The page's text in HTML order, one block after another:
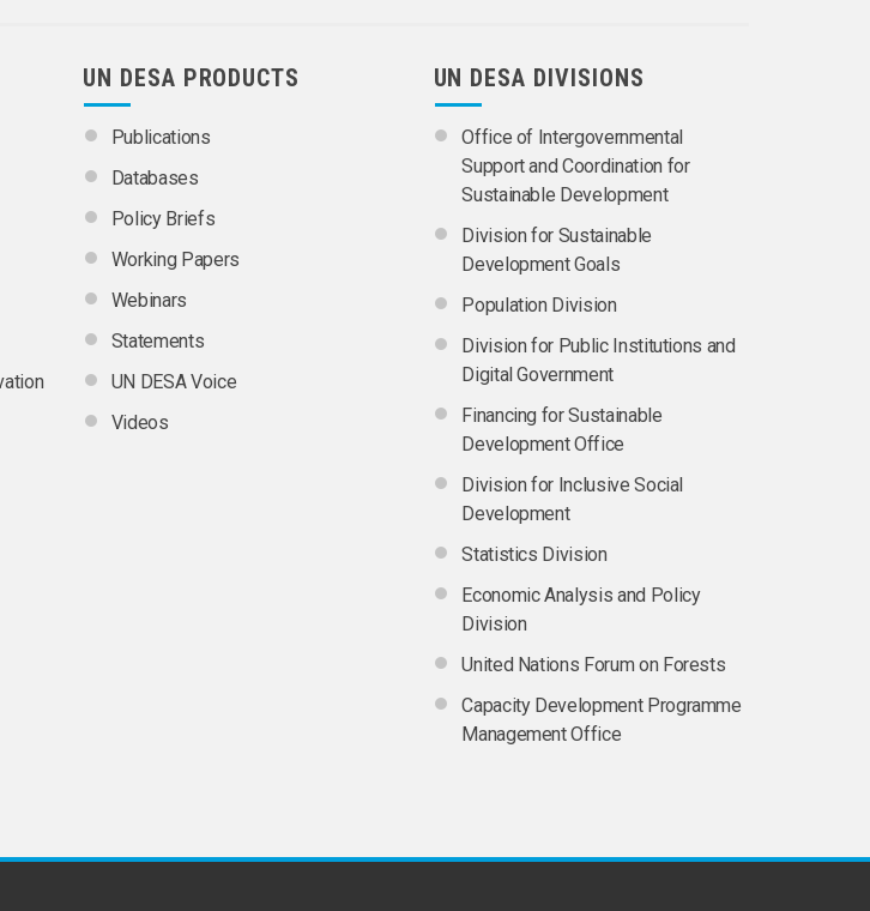
UN DESA PRODUCTS
Publications
Databases
Policy Briefs
Working Papers
Webinars
Statements
UN DESA Voice
Videos
UN DESA DIVISIONS
Office of Intergovernmental
Support and Coordination for
Sustainable Development
Division for Sustainable
Development Goals
Population Division
Division for Public Institutions and
Digital Government
Financing for Sustainable
Development Office
Division for Inclusive Social
Development
Statistics Division
Economic Analysis and Policy
Division
United Nations Forum on Forests
Capacity Development Programme
Management Office